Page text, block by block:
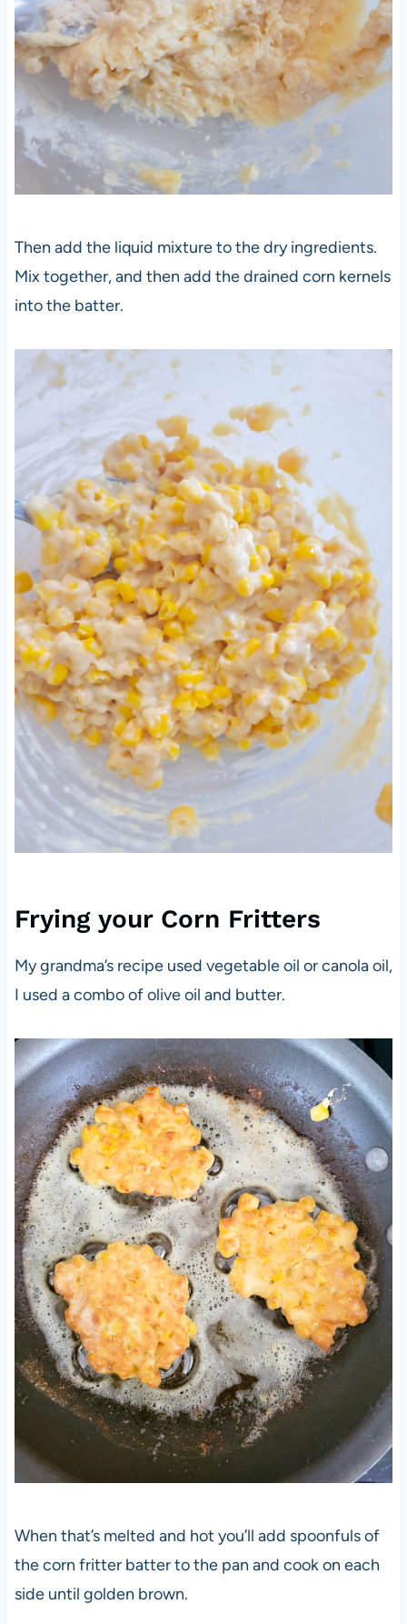
Then add the liquid mixture to the dry ingredients.
Mix together, and then add the drained corn kernels
into the batter.
Frying your Corn Fritters
My grandma’s recipe used vegetable oil or canola oil,
I used a combo of olive oil and butter.
When that’s melted and hot you’ll add spoonfuls of
the corn fritter batter to the pan and cook on each
side until golden brown.